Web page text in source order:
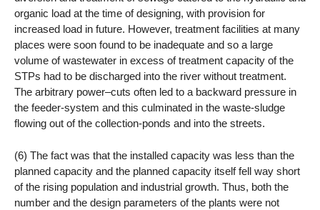
organic load at the time of designing, with provision for
increased load in future. However, treatment facilities at many
places were soon found to be inadequate and so a large
volume of wastewater in excess of treatment capacity of the
STPs had to be discharged into the river without treatment.
The arbitrary power–cuts often led to a backward pressure in
the feeder-system and this culminated in the waste-sludge
flowing out of the collection-ponds and into the streets.
(6) The fact was that the installed capacity was less than the
planned capacity and the planned capacity itself fell way short
of the rising population and industrial growth. Thus, both the
number and the design parameters of the plants were not